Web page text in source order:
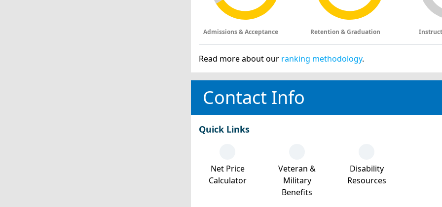
Admissions & Acceptance Retention & Graduation
Read more about our ranking methodology.
Contact Info
Quick Links
Net Price
Calculator
Veteran &
Military
Benefits
Disability
Resources